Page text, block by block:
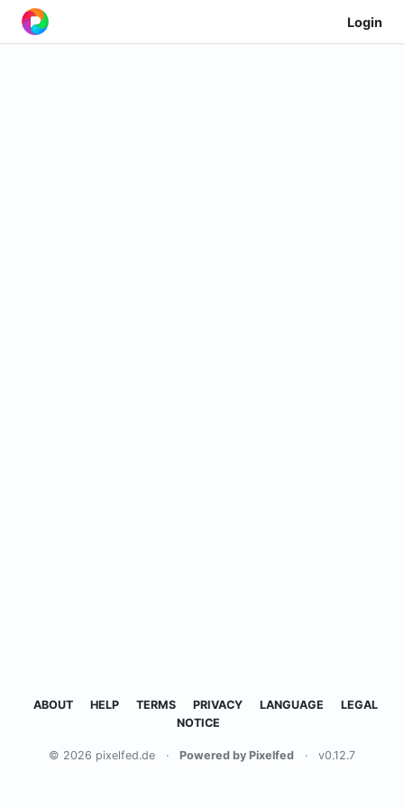
Login
ABOUT HELP TERMS PRIVACY LANGUAGE
LEGAL
NOTICE
© 2026 pixelfed.de · Powered by Pixelfed · v0.12.7